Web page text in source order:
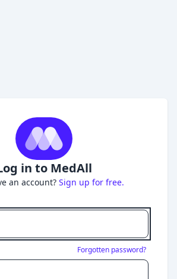
in to MedAll
an account? Sign up for free.
Forgotten password?